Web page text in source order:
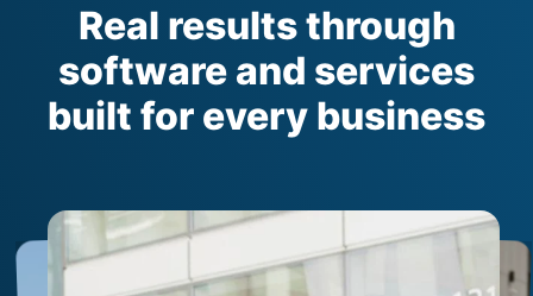
Real results through
software and services
built for every business